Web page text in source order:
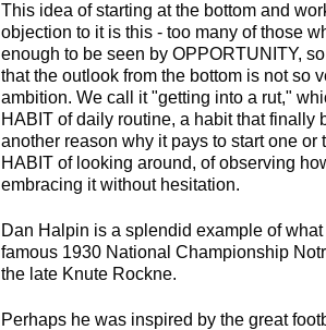
This idea of starting at the bottom and
objection to it is this - too many of those
enough to be seen by OPPORTUNITY,
that the outlook from the bottom is not so
ambition. We call it "getting into a rut,"
HABIT of daily routine, a habit that finally
another reason why it pays to start one
HABIT of looking around, of observing
embracing it without hesitation.
Dan Halpin is a splendid example of
famous 1930 National Championship
the late Knute Rockne.
Perhaps he was inspired by the great